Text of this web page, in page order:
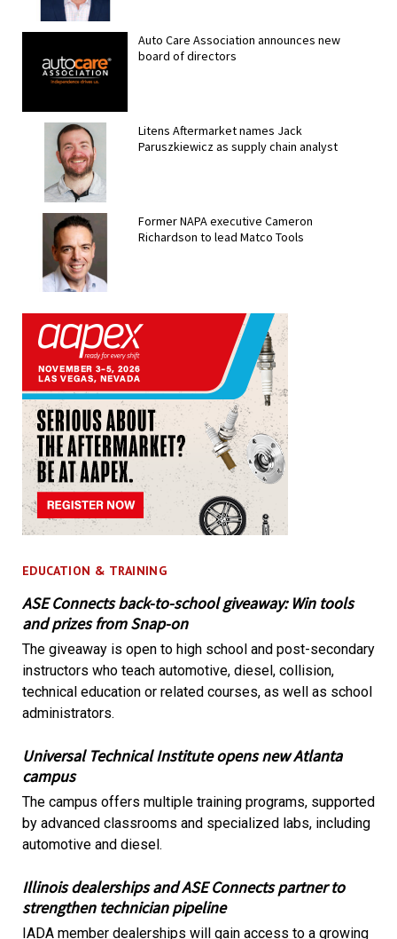
Auto Care Association announces new
board of directors
Litens Aftermarket names Jack
Paruszkiewicz as supply chain analyst
Former NAPA executive Cameron
Richardson to lead Matco Tools
EDUCATION & TRAINING
ASE Connects back-to-school giveaway: Win tools
and prizes from Snap-on
The giveaway is open to high school and post-secondary
instructors who teach automotive, diesel, collision,
technical education or related courses, as well as school
administrators.
Universal Technical Institute opens new Atlanta
campus
The campus offers multiple training programs, supported
by advanced classrooms and specialized labs, including
automotive and diesel.
Illinois dealerships and ASE Connects partner to
strengthen technician pipeline
IADA member dealerships will gain access to a growing